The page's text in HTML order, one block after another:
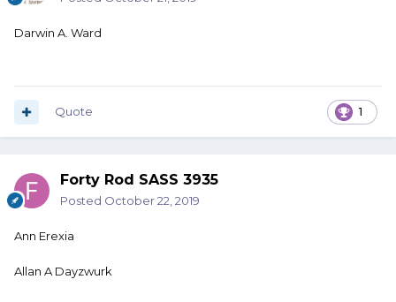
Darwin A. Ward
1
Quote
Forty Rod SASS 3935
Posted October 22, 2019
Ann Erexia
Allan A Dayzwurk